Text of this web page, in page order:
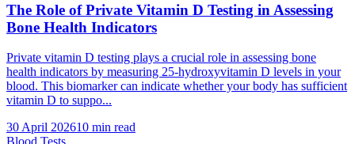
The Role of Private Vitamin D Testing in Assessing
Bone Health Indicators
Private vitamin D testing plays a crucial role in assessing bone
health indicators by measuring 25-hydroxyvitamin D levels in your
blood. This biomarker can indicate whether your body has sufficient
vitamin D to suppo...
30 April 202610 min read